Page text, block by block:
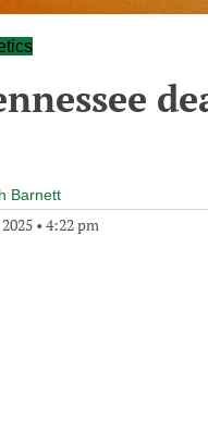
Barnett
• 4:22 pm